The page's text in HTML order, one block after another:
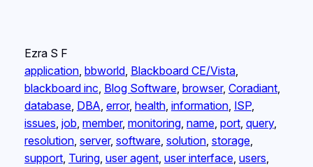
Ezra S F
application, bbworld, Blackboard CE/Vista
blackboard inc Blog Software, browser, Coradiant
database, DBA error, health, information, ISP
issues job member, monitoring, name, port, query
resolution, server, software, solution, storage
support, Turing, user agent, user interface, users